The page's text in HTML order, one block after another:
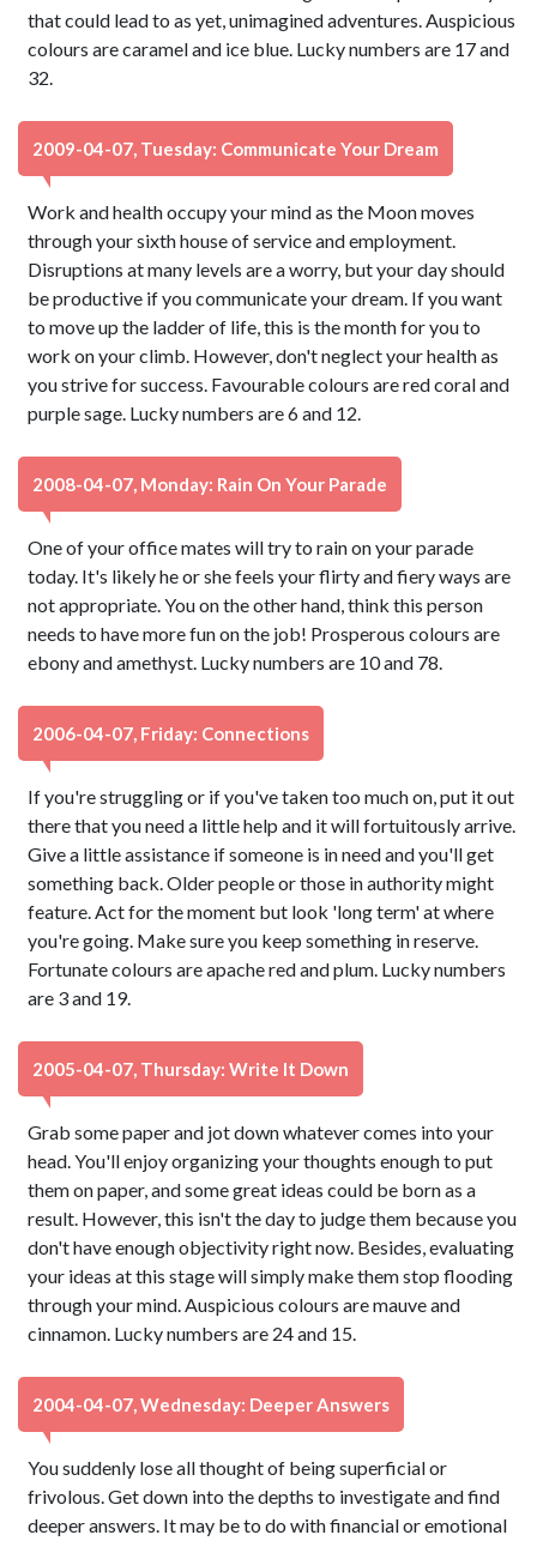
that could lead to as yet, unimagined adventures. Auspicious
colours are caramel and ice blue. Lucky numbers are 17 and
32.
2009-04-07, Tuesday: Communicate Your Dream
Work and health occupy your mind as the Moon moves
through your sixth house of service and employment.
Disruptions at many levels are a worry, but your day should
be productive if you communicate your dream. If you want
to move up the ladder of life, this is the month for you to
work on your climb. However, don't neglect your health as
you strive for success. Favourable colours are red coral and
purple sage. Lucky numbers are 6 and 12.
2008-04-07, Monday: Rain On Your Parade
One of your office mates will try to rain on your parade
today. It's likely he or she feels your flirty and fiery ways are
not appropriate. You on the other hand, think this person
needs to have more fun on the job! Prosperous colours are
ebony and amethyst. Lucky numbers are 10 and 78.
2006-04-07, Friday: Connections
If you're struggling or if you've taken too much on, put it out
there that you need a little help and it will fortuitously arrive.
Give a little assistance if someone is in need and you'll get
something back. Older people or those in authority might
feature. Act for the moment but look 'long term' at where
you're going. Make sure you keep something in reserve.
Fortunate colours are apache red and plum. Lucky numbers
are 3 and 19.
2005-04-07, Thursday: Write It Down
Grab some paper and jot down whatever comes into your
head. You'll enjoy organizing your thoughts enough to put
them on paper, and some great ideas could be born as a
result. However, this isn't the day to judge them because you
don't have enough objectivity right now. Besides, evaluating
your ideas at this stage will simply make them stop flooding
through your mind. Auspicious colours are mauve and
cinnamon. Lucky numbers are 24 and 15.
2004-04-07, Wednesday: Deeper Answers
You suddenly lose all thought of being superficial or
frivolous. Get down into the depths to investigate and find
deeper answers. It may be to do with financial or emotional